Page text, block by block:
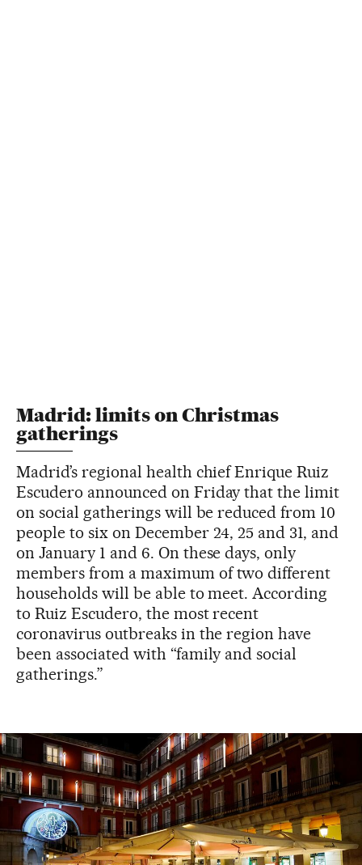
Madrid: limits on Christmas
gatherings
Madrid’s regional health chief Enrique Ruiz
Escudero announced on Friday that the limit
on social gatherings will be reduced from 10
people to six on December 24, 25 and 31, and
on January 1 and 6. On these days, only
members from a maximum of two different
households will be able to meet. According
to Ruiz Escudero, the most recent
coronavirus outbreaks in the region have
been associated with “family and social
gatherings.”